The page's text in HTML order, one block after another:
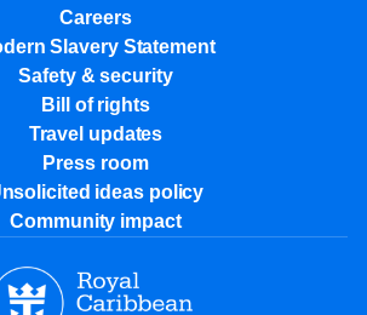
Careers
Slavery Statement
Safety & security
Bill of rights
Travel updates
Press room
ideas policy
Community impact